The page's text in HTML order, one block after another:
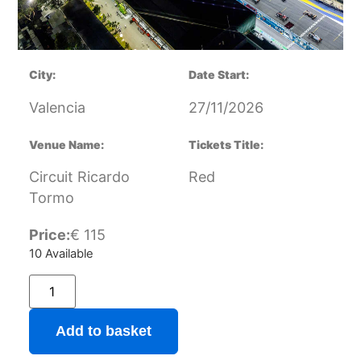
City:
Valencia
Date Start:
27/11/2026
Venue Name:
Circuit Ricardo
Tormo
Tickets Title:
Red
Price:€ 115
10 Available
Add to basket